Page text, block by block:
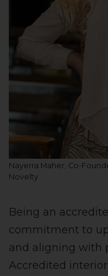
Nayerra Maher, Co-
Novelty
Being an
commitment to
and aligning with
Accredited